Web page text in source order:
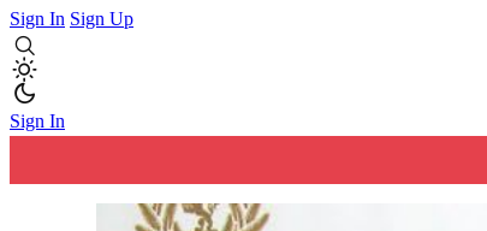
Sign In Sign Up
Sign In